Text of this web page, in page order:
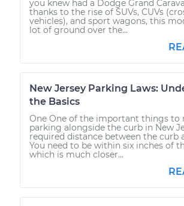
you knew had a Dodge Grand
thanks to the rise of SUVs, CUVs
vehicles), and sport wagons, this
lot of ground over the...
New Jersey Parking Laws:
the Basics
One One of the important things to
parking alongside the curb in New
required distance between the curb
You need to be within six inches of
which is much closer...